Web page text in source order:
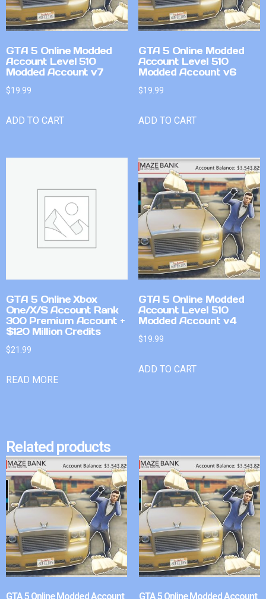
GTA 5 Online Modded
Account Level 510
Modded Account v7
$19.99
ADD TO CART
GTA 5 Online Modded
Account Level 510
Modded Account v6
$19.99
ADD TO CART
GTA 5 Online Xbox
One/X/S Account Rank
300 Premium Account +
$120 Million Credits
$21.99
READ MORE
GTA 5 Online Modded
Account Level 510
Modded Account v4
$19.99
ADD TO CART
Related products
GTA 5 Online Modded Account GTA 5 Online Modded Account